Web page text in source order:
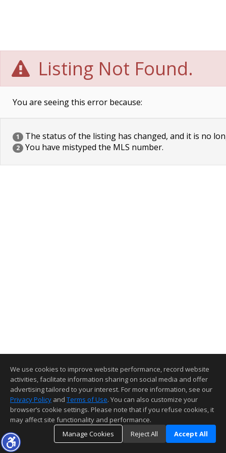
Listing Not Found.
You are seeing this error because:
1 The status of the listing has changed, and it is no
2 You have mistyped the MLS number.
We use cookies to improve website performance, record website
activities, facilitate information sharing on social media and offer
advertising tailored to your interest. For more information, see our
Privacy Policy and Terms of Use. You can also customize your
browser’s cookie settings. Please note that if you refuse cookies, it
may affect site functionality and performance.
Manage Cookies
Reject All Accept All